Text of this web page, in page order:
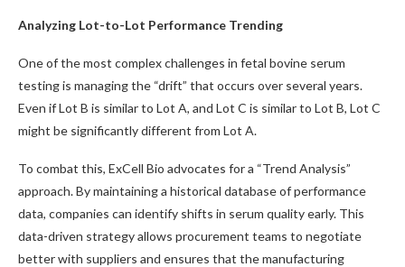
Analyzing Lot-to-Lot Performance Trending
One of the most complex challenges in fetal bovine serum
testing is managing the “drift” that occurs over several years.
Even if Lot B is similar to Lot A, and Lot C is similar to Lot B, Lot C
might be significantly different from Lot A.
To combat this, ExCell Bio advocates for a “Trend Analysis”
approach. By maintaining a historical database of performance
data, companies can identify shifts in serum quality early. This
data-driven strategy allows procurement teams to negotiate
better with suppliers and ensures that the manufacturing